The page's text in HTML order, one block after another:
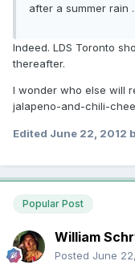
after a summer rain
Indeed. LDS Toronto
thereafter.
I wonder who else will
jalapeno-and-chili-
Edited June 22, 2012
Popular Post
William
Posted June